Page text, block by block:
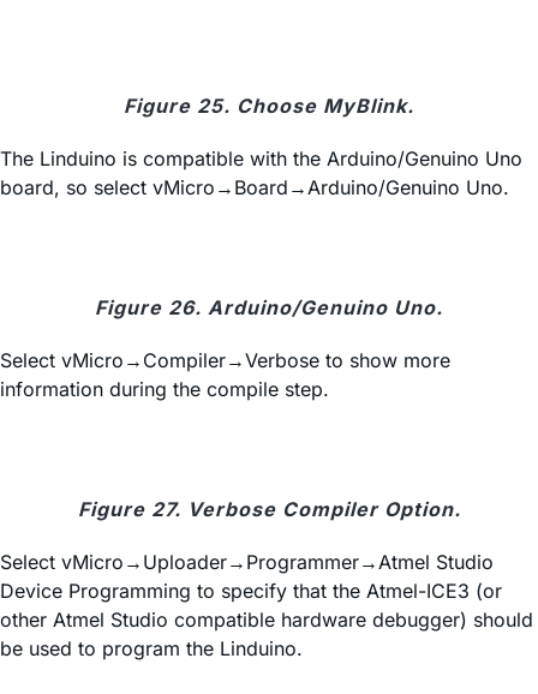
Figure 25. Choose MyBlink.
The Linduino is compatible with the Arduino/Genuino Uno
board, so select vMicro→Board→Arduino/Genuino Uno.
Figure 26. Arduino/Genuino Uno.
Select vMicro→Compiler→Verbose to show more
information during the compile step.
Figure 27. Verbose Compiler Option.
Select vMicro→Uploader→Programmer→Atmel Studio
Device Programming to specify that the Atmel-ICE3 (or
other Atmel Studio compatible hardware debugger) should
be used to program the Linduino.